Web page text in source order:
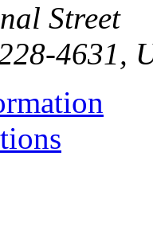
Street
4631,